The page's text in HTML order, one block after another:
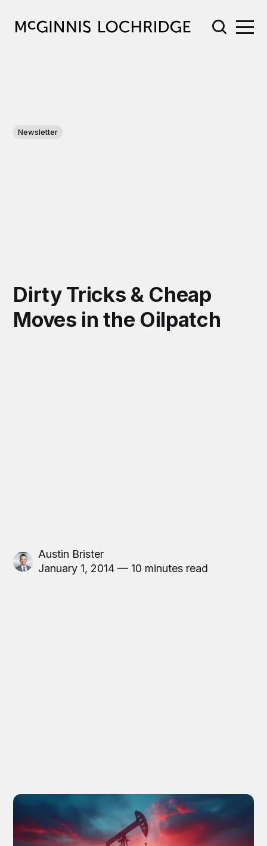
Newsletter
Dirty Tricks & Cheap
Moves in the Oilpatch
Austin Brister
January 1, 2014 — 10 minutes read